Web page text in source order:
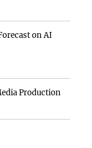
on AI
Production